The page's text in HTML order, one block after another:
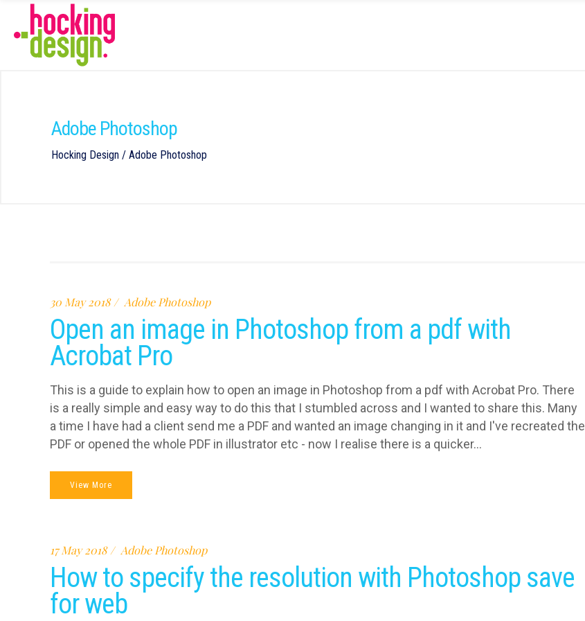
Adobe Photoshop
Hocking Design / Adobe Photoshop
30 May 2018 Adobe Photoshop
Open an image in Photoshop from a pdf with
Acrobat Pro
This is a guide to explain how to open an image in Photoshop from a pdf with Acrobat Pro. There
is a really simple and easy way to do this that I stumbled across and I wanted to share this. Many
a time I have had a client send me a PDF and wanted an image changing in it and I've recreated the
PDF or opened the whole PDF in illustrator etc - now I realise there is a quicker...
View More
17 May 2018 Adobe Photoshop
How to specify the resolution with Photoshop save
for web